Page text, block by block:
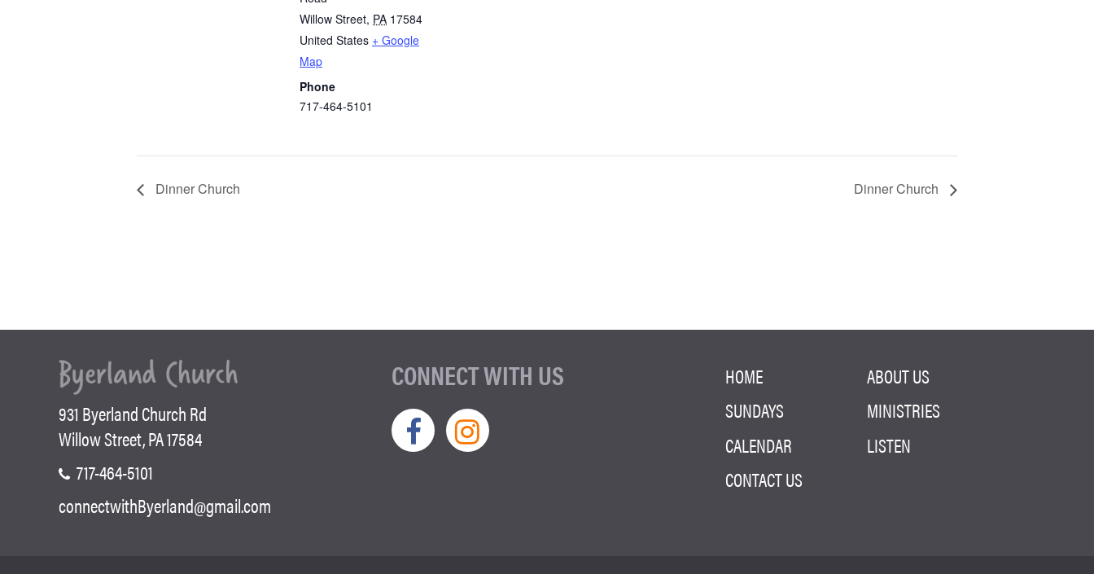
Willow Street, PA 17584
United States + Google
Map
Phone
717-464-5101
Dinner Church Dinner Church
931 Byerland Church Rd
Willow Street, PA 17584
717-464-5101
connectwithByerland@gmail.com
CONNECT WITH US HOME
ABOUT US
SUNDAYS
MINISTRIES
CALENDAR
LISTEN
CONTACT US